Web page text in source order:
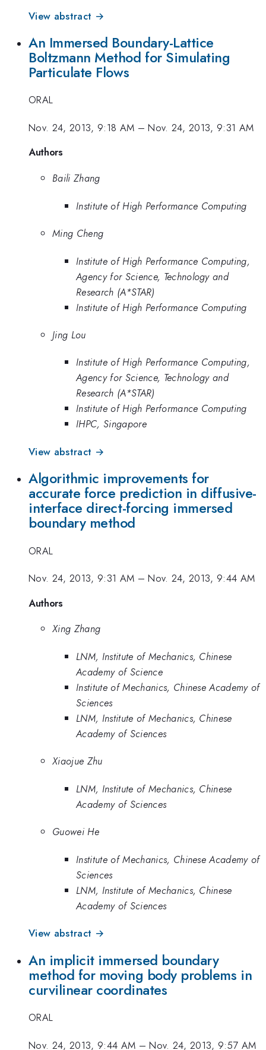
View abstract →
An Immersed Boundary-Lattice
Boltzmann Method for Simulating
Particulate Flows
ORAL
Nov. 24, 2013, 9:18 AM –Nov. 24, 2013, 9:31 AM
Authors
Baili Zhang
Institute of High Performance Computing
Ming Cheng
Institute of High Performance Computing,
Agency for Science, Technology and
Research (A*STAR)
Institute of High Performance Computing
Jing Lou
Institute of High Performance Computing,
Agency for Science, Technology and
Research (A*STAR)
Institute of High Performance Computing
IHPC, Singapore
View abstract →
Algorithmic improvements for
accurate force prediction in diffusive-
interface direct-forcing immersed
boundary method
ORAL
Nov. 24, 2013, 9:31 AM –Nov. 24, 2013, 9:44 AM
Authors
Xing Zhang
LNM, Institute of Mechanics, Chinese
Academy of Science
Institute of Mechanics, Chinese Academy of
Sciences
LNM, Institute of Mechanics, Chinese
Academy of Sciences
Xiaojue Zhu
LNM, Institute of Mechanics, Chinese
Academy of Sciences
Guowei He
Institute of Mechanics, Chinese Academy of
Sciences
LNM, Institute of Mechanics, Chinese
Academy of Sciences
View abstract →
An implicit immersed boundary
method for moving body problems in
curvilinear coordinates
ORAL
Nov. 24, 2013, 9:44 AM –Nov. 24, 2013, 9:57 AM